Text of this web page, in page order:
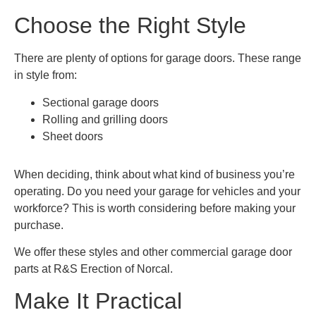
Choose the Right Style
There are plenty of options for garage doors. These range
in style from:
Sectional garage doors
Rolling and grilling doors
Sheet doors
When deciding, think about what kind of business you’re
operating. Do you need your garage for vehicles and your
workforce? This is worth considering before making your
purchase.
We offer these styles and other commercial garage door
parts at R&S Erection of Norcal.
Make It Practical